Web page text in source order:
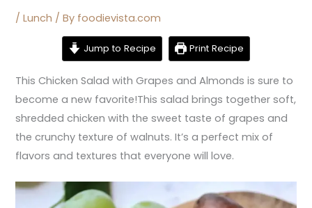
/Lunch / By foodievista.com
Jump to Recipe Print Recipe
This Chicken Salad with Grapes and Almonds is sure to
become a new favorite!This salad brings together soft,
shredded chicken with the sweet taste of grapes and
the crunchy texture of walnuts. It’s a perfect mix of
flavors and textures that everyone will love.